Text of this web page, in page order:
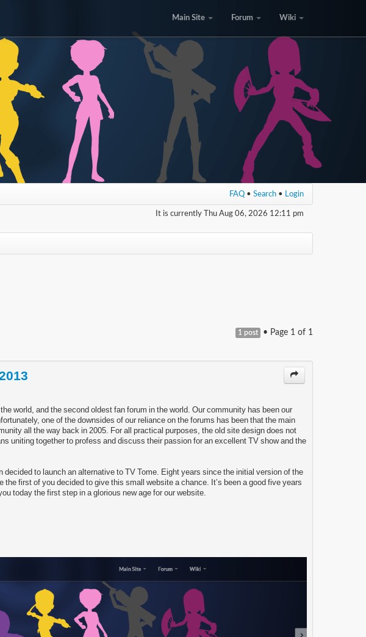
Main Site Forum Wiki
FAQ • Search • Login
It is currently Thu Aug 06, 2026 12:11 pm
1 post • Page 1 of 1
world, and the second oldest fan forum in the world. Our community has been our
one of the downsides of our reliance on the forums has been that the main
all the way back in 2005. For all practical purposes, the old site design does not
uniting together to profess and discuss their passion for an excellent TV show and the
decided to launch an alternative to TV Tome. Eight years since the initial version of the
first of you decided to give this small website a chance. It’s been a good five years
today the first step in a glorious new age for our website.